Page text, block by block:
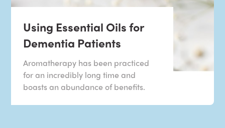
Using Essential Oils for
Dementia Patients
Aromatherapy has been practiced
for an incredibly long time and
boasts an abundance of benefits.